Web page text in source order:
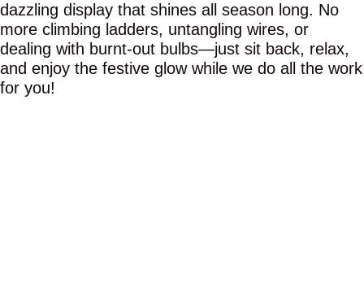
dazzling display that shines all season long. No
more climbing ladders, untangling wires, or
dealing with burnt-out bulbs—just sit back, relax,
and enjoy the festive glow while we do all the work
for you!